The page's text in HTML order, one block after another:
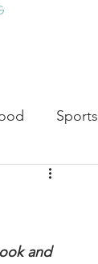
Sports
Television
and